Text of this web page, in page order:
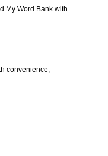
My Word Bank with
convenience,